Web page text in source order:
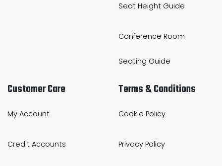
Seat Height Guide
Conference Room
Seating Guide
Customer Care
My Account
Credit Accounts
Terms & Conditions
Cookie Policy
Privacy Policy